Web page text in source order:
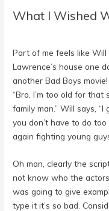
What I Wished
Part of me feels like
Lawrence’s house one
another Bad Boys
“Bro, I’m too old for
family man.” Will says,
you don’t have to do too
again fighting young
Oh man, clearly the
not know who the
was going to give
type it it’s so bad.